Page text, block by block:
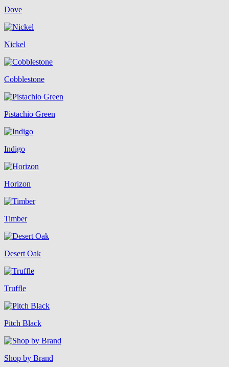
Dove
Nickel
Cobblestone
Pistachio Green
Indigo
Horizon
Timber
Desert Oak
Truffle
Pitch Black
Shop by Brand